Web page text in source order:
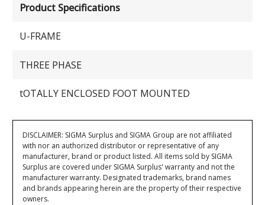
Product Specifications
U-FRAME
THREE PHASE
tOTALLY ENCLOSED FOOT MOUNTED
DISCLAIMER: SIGMA Surplus and SIGMA Group are not affiliated
with nor an authorized distributor or representative of any
manufacturer, brand or product listed. All items sold by SIGMA
Surplus are covered under SIGMA Surplus' warranty and not the
manufacturer warranty. Designated trademarks, brand names
and brands appearing herein are the property of their respective
owners.